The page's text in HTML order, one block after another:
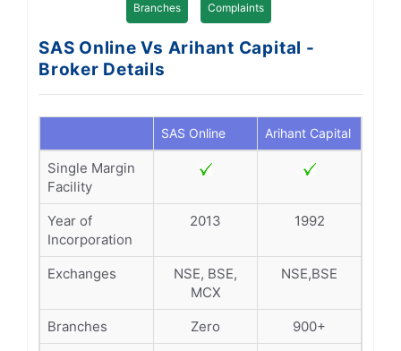
Branches Complaints
SAS Online Vs Arihant Capital -
Broker Details
SAS Online Arihant Capital
Single Margin
Facility
Year of
Incorporation
2013 1992
Exchanges
NSE, BSE,
MCX
NSE,BSE
Branches Zero
900+